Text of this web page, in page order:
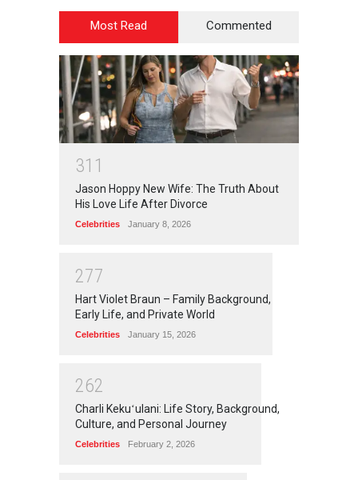
Most Read Commented
31 1
Jason Hoppy New Wife: The Truth About
His Love Life After Divorce
Celebrities January 8, 2026
277
Hart Violet Braun – Family Background,
Early Life, and Private World
Celebrities January 15, 2026
262
Charli Kekuʻulani: Life Story, Background,
Culture, and Personal Journey
Celebrities February 2, 2026